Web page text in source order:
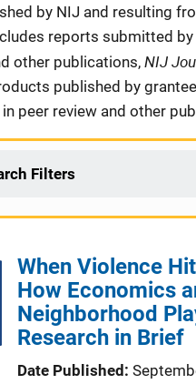
by NIJ and resulting
reports submitted by
other publications, NIJ
published by
peer review and other
Filters
When Violence
How Economics
Neighborhood
Research in Brief
Date Published